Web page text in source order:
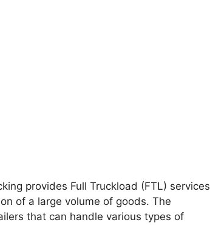
provides Full Truckload (FTL) services
of a large volume of goods. The
that can handle various types of